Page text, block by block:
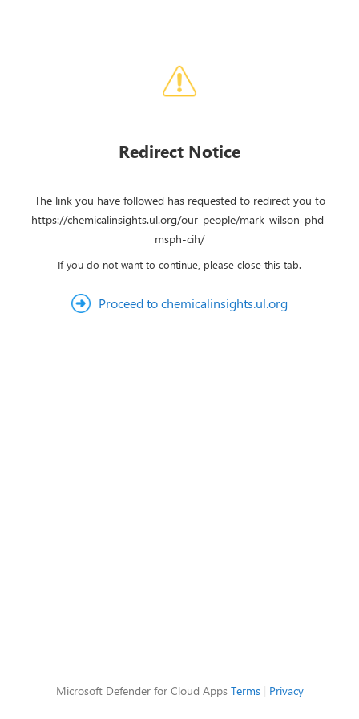
Redirect Notice
The link you have followed has requested to redirect you to
https://chemicalinsights.ul.org/our-people/mark-wilson-phd-
msph-cih/
If you do not want to continue, please close this tab.
Proceed to chemicalinsights.ul.org
Microsoft Defender for Cloud Apps Terms| Privacy